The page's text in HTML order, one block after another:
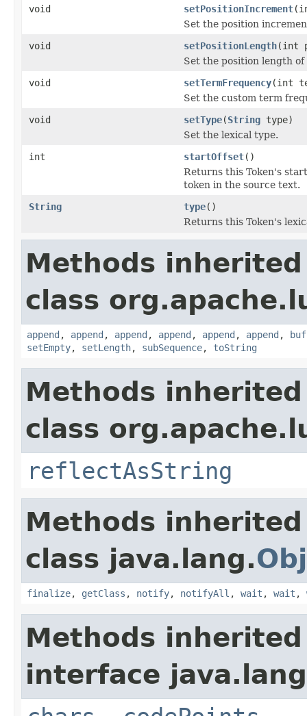
void
setPositionIncrement
Set the position
void
setPositionLength(int
Set the position length of
void
setTermFrequency(int
Set the custom term
void
setType(String type)
Set the lexical type.
int
startOffset()
Returns this Token's
token in the source text.
String
type()
Returns this Token's
Methods
class
append , append , append , append , append , append ,
setEmpty, setLength, subSequence, toString
Methods
class
reflectAsString
Methods
class java.lang.
finalize, getClass , notify, notifyAll , wait , wait ,
Methods
interface